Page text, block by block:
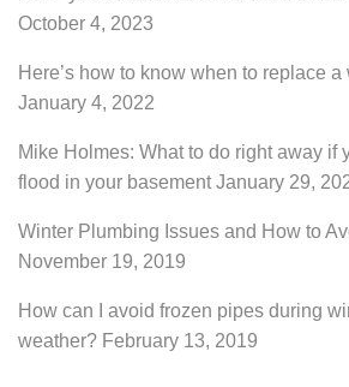
October 4, 2023
Here’s how to know when to replace a
January 4, 2022
Mike Holmes: What to do right away if
flood in your basement January 29,
Winter Plumbing Issues and How to
November 19, 2019
How can I avoid frozen pipes during
weather? February 13, 2019